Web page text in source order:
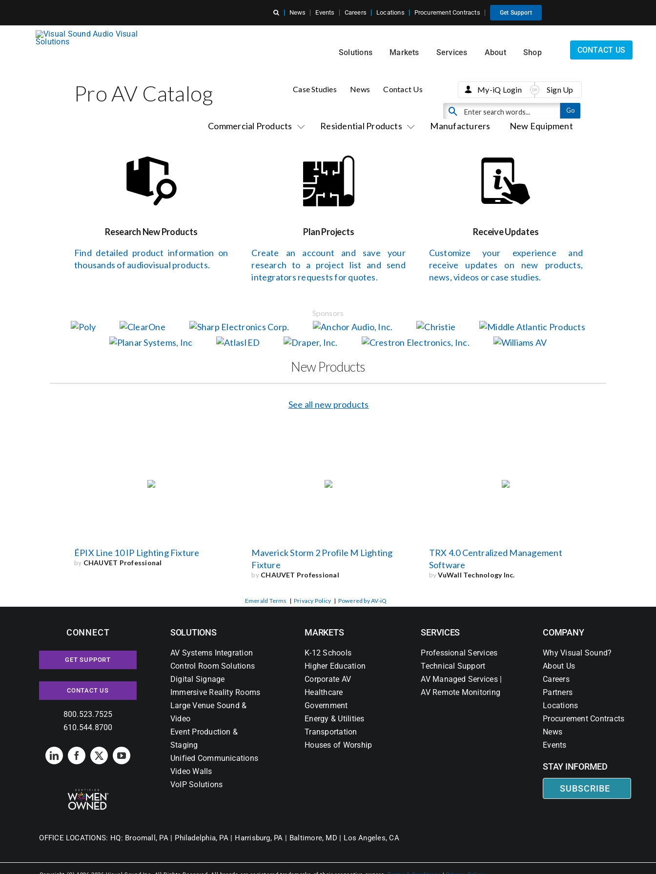
News Events Careers Locations Procurement Contracts Get Support
Solutions Markets Services About Shop CONTACT US
Pro AV Catalog
Commercial Products Residential Products Manufacturers New Equipment
Case Studies News Contact Us My-iQ Login Sign Up
Research New Products
Find detailed product information on
thousands of audiovisual products.
Plan Projects
Create an account and save your
research to a project list and send
integrators requests for quotes.
Receive Updates
Customize your experience and
receive updates on new products,
news, videos or case studies.
Sponsors
New Products
See all new products
ÉPIX Line 10 IP Lighting Fixture
by CHAUVET Professional
Maverick Storm 2 Profile M Lighting
Fixture
by CHAUVET Professional
TRX 4.0 Centralized Management
Software
byVuWall Technology Inc.
Emerald Terms | Privacy Policy | Powered by AV-iQ
CONNECT
GET SUPPORT
CONTACT US
800.523.7525
610.544.8700
SOLUTIONS
AV Systems Integration
Control Room Solutions
Digital Signage
Immersive Reality Rooms
Large Venue Sound &
Video
Event Production &
Staging
Unified Communications
Video Walls
VoIP Solutions
MARKETS
K-12 Schools
Higher Education
Corporate AV
Healthcare
Government
Energy & Utilities
Transportation
Houses of Worship
SERVICES
Professional Services
Technical Support
AV Managed Services |
AV Remote Monitoring
COMPANY
Why Visual Sound?
About Us
Careers
Partners
Locations
Procurement Contracts
News
Events
STAY INFORMED
SUBSCRIBE
OFFICE LOCATIONS: HQ: Broomall, PA | Philadelphia, PA | Harrisburg, PA | Baltimore, MD | Los Angeles, CA